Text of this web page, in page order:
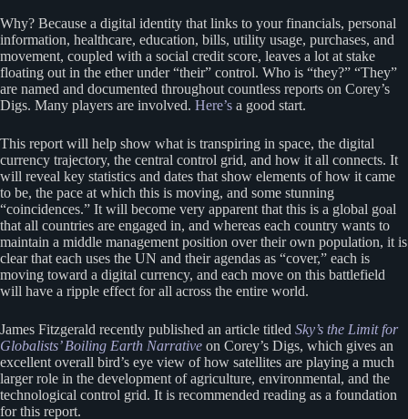
Why? Because a digital identity that links to your financials, personal
information, healthcare, education, bills, utility usage, purchases, and
movement, coupled with a social credit score, leaves a lot at stake
floating out in the ether under “their” control. Who is “they?” “They”
are named and documented throughout countless reports on Corey’s
Digs. Many players are involved. Here’s a good start.
This report will help show what is transpiring in space, the digital
currency trajectory, the central control grid, and how it all connects. It
will reveal key statistics and dates that show elements of how it came
to be, the pace at which this is moving, and some stunning
“coincidences.” It will become very apparent that this is a global goal
that all countries are engaged in, and whereas each country wants to
maintain a middle management position over their own population, it is
clear that each uses the UN and their agendas as “cover,” each is
moving toward a digital currency, and each move on this battlefield
will have a ripple effect for all across the entire world.
James Fitzgerald recently published an article titled Sky’s the Limit for
Globalists’ Boiling Earth Narrative on Corey’s Digs, which gives an
excellent overall bird’s eye view of how satellites are playing a much
larger role in the development of agriculture, environmental, and the
technological control grid. It is recommended reading as a foundation
for this report.